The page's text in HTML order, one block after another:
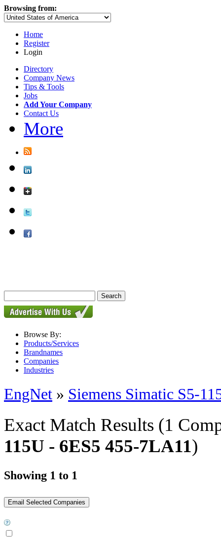
Browsing from:
Home
Register
Login
Directory
Company News
Tips & Tools
Jobs
Add Your Company
Contact Us
More
Browse By:
Products/Services
Brandnames
Companies
Industries
EngNet » Siemens Simatic S5-
Exact Match Results (1
115U - 6ES5 455-7LA11)
Showing 1 to 1